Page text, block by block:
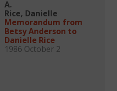
A.
Rice, Danielle
Memorandum from
Betsy Anderson to
Danielle Rice
1986 October 2